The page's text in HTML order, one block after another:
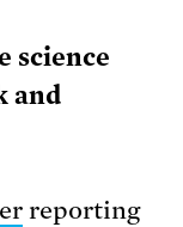
science
and
reporting